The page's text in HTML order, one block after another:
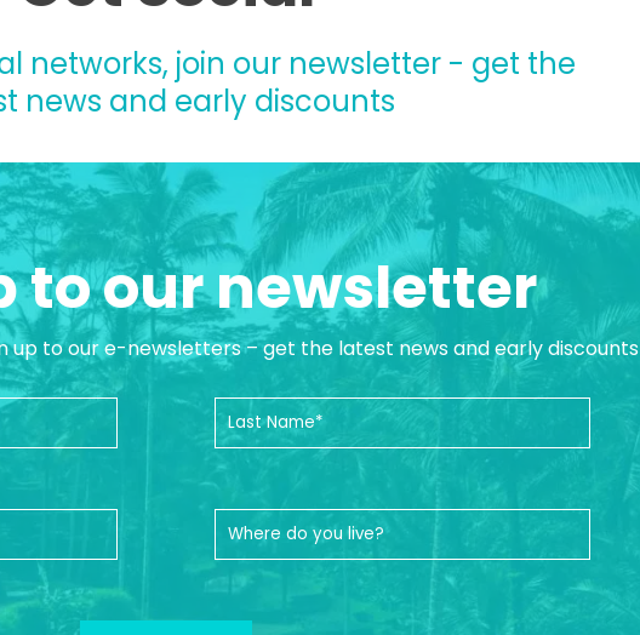
networks, join our newsletter - get the
news and early discounts
to our newsletter
up to our e-newsletters – get the latest news and early discounts